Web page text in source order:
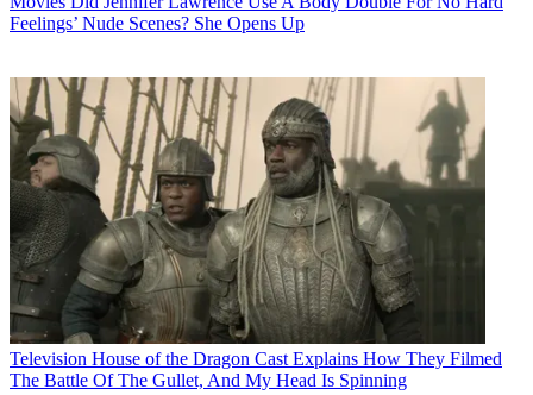
Feelings’ Nude Scenes? She Opens Up
Television House of the Dragon Cast Explains How They Filmed
The Battle Of The Gullet, And My Head Is Spinning